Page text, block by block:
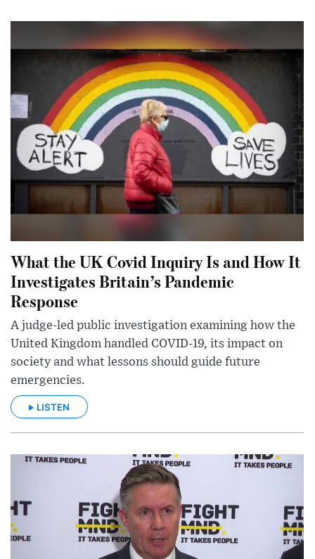
What the UK Covid Inquiry Is and How It
Investigates Britain’s Pandemic
Response
A judge-led public investigation examining how the
United Kingdom handled COVID-19, its impact on
society and what lessons should guide future
emergencies.
LISTEN